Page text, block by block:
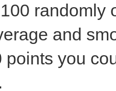
randomly
and
points you